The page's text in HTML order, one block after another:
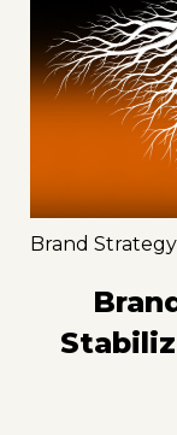
Brand Strategy